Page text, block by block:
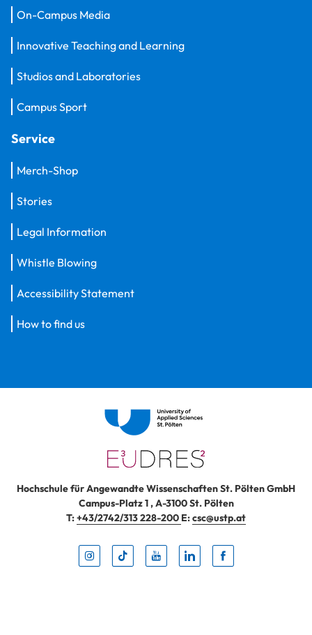
On-Campus Media
Innovative Teaching and Learning
Studios and Laboratories
Campus Sport
Service
Merch-Shop
Stories
Legal Information
Whistle Blowing
Accessibility Statement
How to find us
Hochschule für Angewandte Wissenschaften St. Pölten GmbH
Campus-Platz 1,A-3100St. Pölten
T:+43/2742/313 228-200 E:csc@ustp.at